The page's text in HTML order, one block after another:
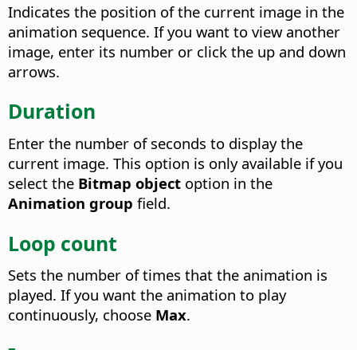
Indicates the position of the current image in the
animation sequence. If you want to view another
image, enter its number or click the up and down
arrows.
Duration
Enter the number of seconds to display the
current image. This option is only available if you
select the Bitmap object option in the
Animation group field.
Loop count
Sets the number of times that the animation is
played. If you want the animation to play
continuously, choose Max.